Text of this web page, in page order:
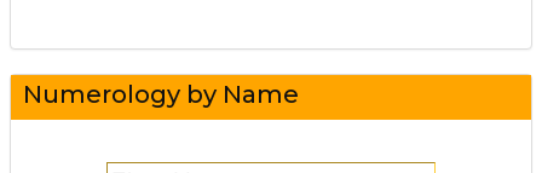
Numerology by Name